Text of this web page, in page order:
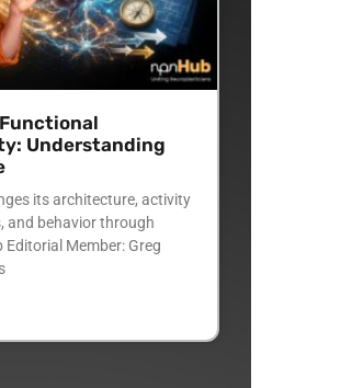
Understanding
its architecture, activity
and behavior through
Editorial Member: Greg